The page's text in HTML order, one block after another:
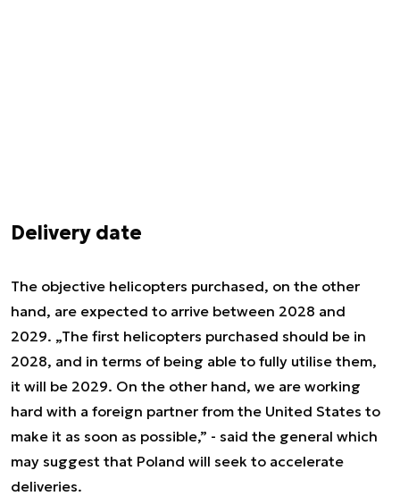
Delivery date
The objective helicopters purchased, on the other
hand, are expected to arrive between 2028 and
2029. „The first helicopters purchased should be in
2028, and in terms of being able to fully utilise them,
it will be 2029. On the other hand, we are working
hard with a foreign partner from the United States to
make it as soon as possible,” - said the general which
may suggest that Poland will seek to accelerate
deliveries.